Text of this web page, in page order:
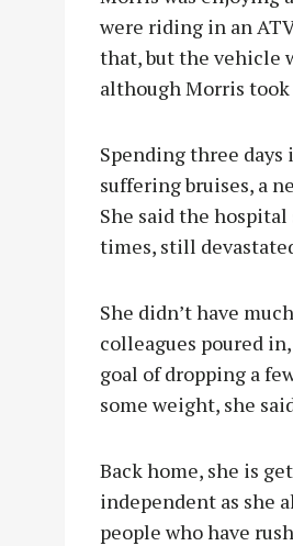
were riding in an
that, but the vehicle
although Morris
Spending three days
suffering bruises, a
She said the
times, still
She didn’t have
colleagues poured
goal of dropping a
some weight, she
Back home, she is
independent as she
people who have